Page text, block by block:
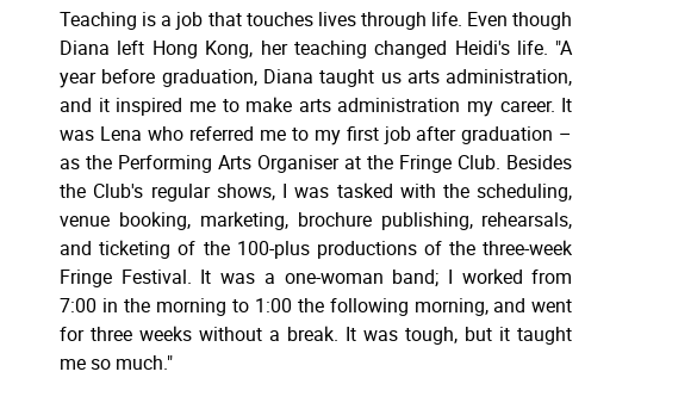
Teaching is a job that touches lives through life. Even though
Diana left Hong Kong, her teaching changed Heidi's life. "A
year before graduation, Diana taught us arts administration,
and it inspired me to make arts administration my career. It
was Lena who referred me to my first job after graduation –
as the Performing Arts Organiser at the Fringe Club. Besides
the Club's regular shows, I was tasked with the scheduling,
venue booking, marketing, brochure publishing, rehearsals,
and ticketing of the 100-plus productions of the three-week
Fringe Festival. It was a one-woman band; I worked from
7:00 in the morning to 1:00 the following morning, and went
for three weeks without a break. It was tough, but it taught
me so much."